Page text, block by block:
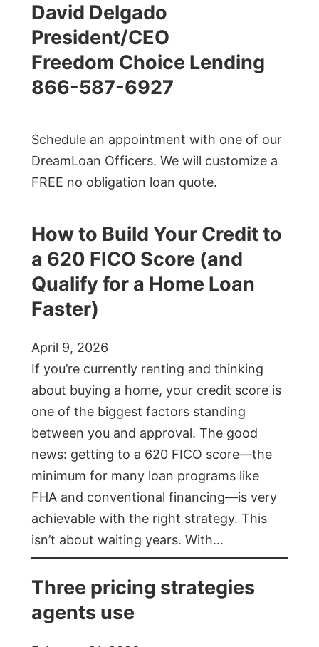
David Delgado
President/CEO
Freedom Choice Lending
866-587-6927
Schedule an appointment with one of our
DreamLoan Officers. We will customize a
FREE no obligation loan quote.
How to Build Your Credit to
a 620 FICO Score (and
Qualify for a Home Loan
Faster)
April 9, 2026
If you’re currently renting and thinking
about buying a home, your credit score is
one of the biggest factors standing
between you and approval. The good
news: getting to a 620 FICO score—the
minimum for many loan programs like
FHA and conventional financing—is very
achievable with the right strategy. This
isn’t about waiting years. With…
Three pricing strategies
agents use